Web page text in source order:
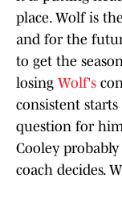
place. Wolf is
and for the
to get the
losing Wolf's
consistent
question for
Cooley
coach decides.